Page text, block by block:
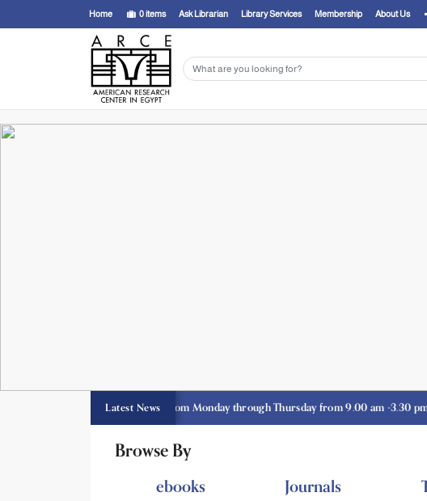
Home 0items Ask Librarian Library Services Membership About Us
Latest News
library opens currently from Monday through Thursday from 9.00 am -3.30 pm.
Browse By
ebooks Journals